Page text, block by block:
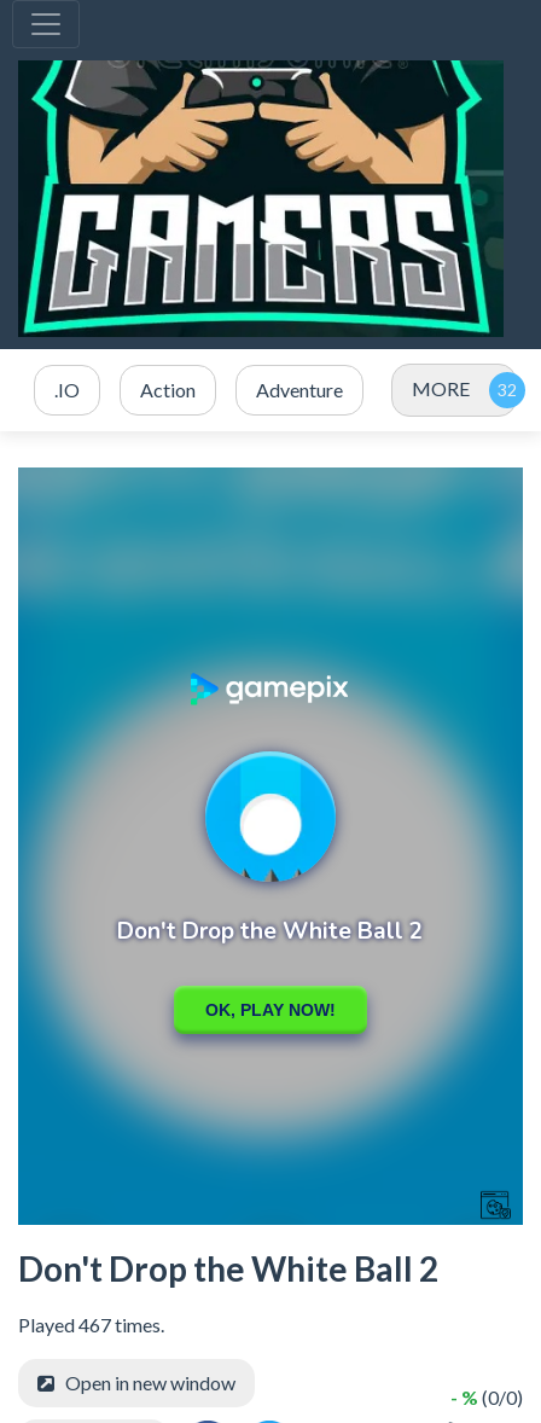
.IO Action Adventure MORE
Don't Drop the White Ball 2
Played 467 times.
- % (0/0)
Open in new window